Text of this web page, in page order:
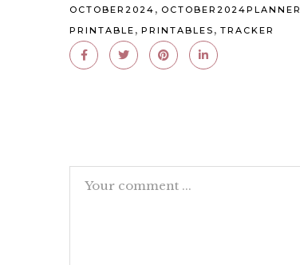
OCTOBER2024 , OCTOBER2024PLANNER
PRINTABLE , PRINTABLES , TRACKER